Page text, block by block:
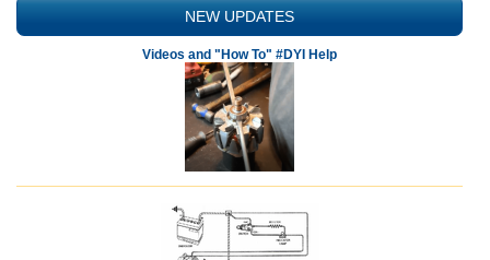
NEW UPDATES
Videos and "How To" #DYI Help